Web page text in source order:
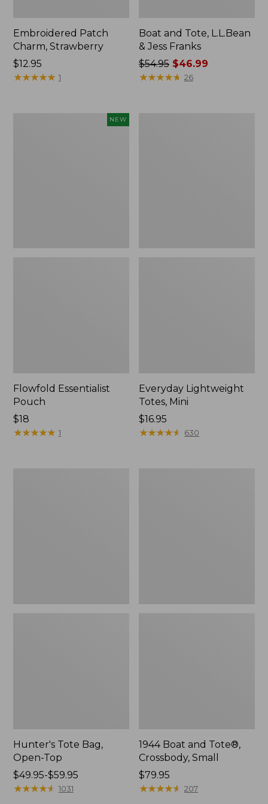
Embroidered Patch
Charm, Strawberry
Price:
$12.95
$12.95
★★★★★
★★★★★ 1
Boat and Tote, L.L.Bean
& Jess Franks
Price
was
$54.95 $46.99
★★★★★
★★★★★ 26
NEW
Flowfold Essentialist
Pouch
Price:
$18
$18
★★★★★
★★★★★ 1
Everyday Lightweight
Totes, Mini
Price:
$16.95
$16.95
★★★★★
★★★★★ 630
Hunter's Tote Bag,
Open-Top
Price
range
$49.95-$59.95
★★★★★
★★★★★ 1031
1944 Boat and Tote®,
Crossbody, Small
Price:
$79.95
$79.95
★★★★★
★★★★★ 207